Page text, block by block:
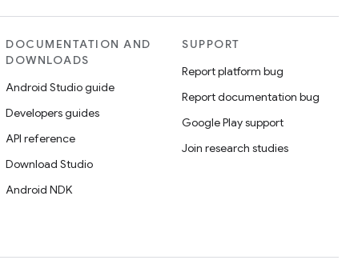
DOCUMENTATION AND
DOWNLOADS
Android Studio guide
Developers guides
API reference
Download Studio
Android NDK
SUPPORT
Report platform bug
Report documentation bug
Google Play support
Join research studies